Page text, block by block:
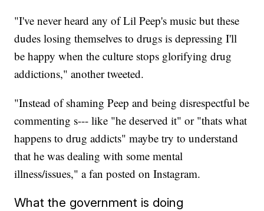
"I've never heard any of Lil Peep's music but these
dudes losing themselves to drugs is depressing I'll
be happy when the culture stops glorifying drug
addictions," another tweeted.
"Instead of shaming Peep and being disrespectful be
commenting s--- like "he deserved it" or "thats what
happens to drug addicts" maybe try to understand
that he was dealing with some mental
illness/issues," a fan posted on Instagram.
What the government is doing